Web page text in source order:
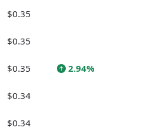
$0.35
$0.35
$0.35 2.94%
$0.34
$0.34